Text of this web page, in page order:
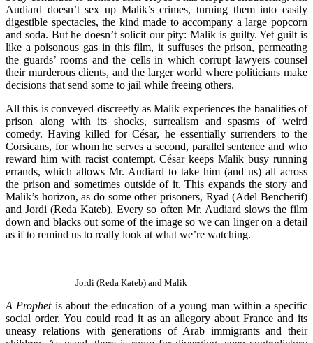
Audiard doesn’t sex up Malik’s crimes, turning them into easily
digestible spectacles, the kind made to accompany a large popcorn
and soda. But he doesn’t solicit our pity: Malik is guilty. Yet guilt is
like a poisonous gas in this film, it suffuses the prison, permeating
the guards’ rooms and the cells in which corrupt lawyers counsel
their murderous clients, and the larger world where politicians make
decisions that send some to jail while freeing others.
All this is conveyed discreetly as Malik experiences the banalities of
prison along with its shocks, surrealism and spasms of weird
comedy. Having killed for César, he essentially surrenders to the
Corsicans, for whom he serves a second, parallel sentence and who
reward him with racist contempt. César keeps Malik busy running
errands, which allows Mr. Audiard to take him (and us) all across
the prison and sometimes outside of it. This expands the story and
Malik’s horizon, as do some other prisoners, Ryad (Adel Bencherif)
and Jordi (Reda Kateb). Every so often Mr. Audiard slows the film
down and blacks out some of the image so we can linger on a detail
as if to remind us to really look at what we’re watching.
Jordi (Reda Kateb) and Malik
A Prophetis about the education of a young man within a specific
social order. You could read it as an allegory about France and its
uneasy relations with generations of Arab immigrants and their